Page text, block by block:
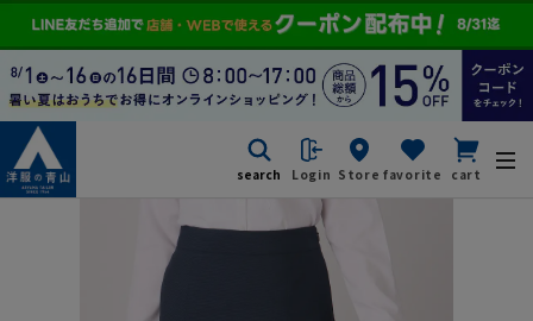
search Login Store favorite cart